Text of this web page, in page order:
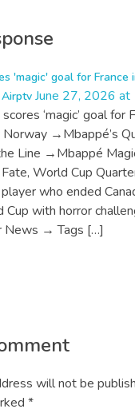
'magic' goal for France
June 27, 2026 at
‘magic’ goal for
→Mbappé’s
Line →Mbappé
World Cup
who ended
Cup with horror
News → Tags […]
will not be
*